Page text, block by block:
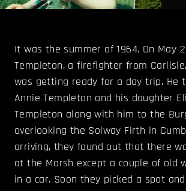
It was the summer of 1964. On May
Templeton, a firefighter from
was getting ready for a day trip. He
Annie Templeton and his daughter
Templeton along with him to the
overlooking the Solway Firth in
arriving, they found out that there
at the Marsh except a couple of old
in a car. Soon they picked a spot